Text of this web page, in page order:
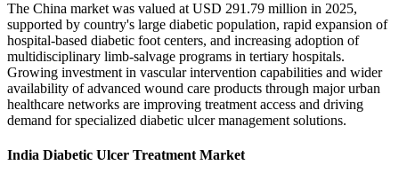
The China market was valued at USD 291.79 million in 2025,
supported by country's large diabetic population, rapid expansion of
hospital-based diabetic foot centers, and increasing adoption of
multidisciplinary limb-salvage programs in tertiary hospitals.
Growing investment in vascular intervention capabilities and wider
availability of advanced wound care products through major urban
healthcare networks are improving treatment access and driving
demand for specialized diabetic ulcer management solutions.
India Diabetic Ulcer Treatment Market